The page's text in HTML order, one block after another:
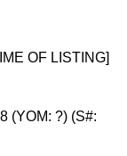
OF LISTING]
(YOM: ?) (S#: